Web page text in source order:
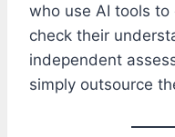
who use AI tools
check their
independent
simply outsource